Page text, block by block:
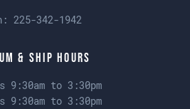
225-342-1942
& Ship Hours
9:30am to 3:30pm
9:30am to 3:30pm